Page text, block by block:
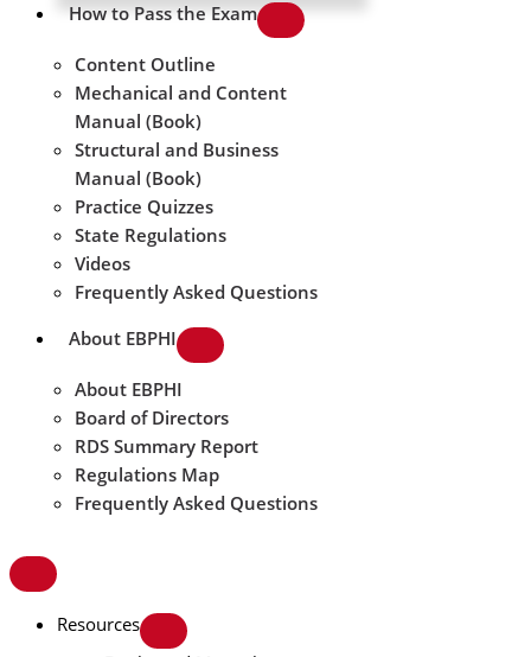
How to Pass the Exam
Content Outline
Mechanical and Content
Manual (Book)
Structural and Business
Manual (Book)
Practice Quizzes
State Regulations
Videos
Frequently Asked Questions
About EBPHI
About EBPHI
Board of Directors
RDS Summary Report
Regulations Map
Frequently Asked Questions
Resources